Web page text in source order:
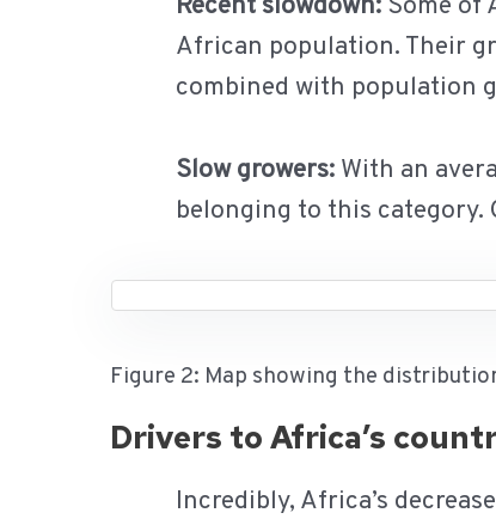
Recent slowdown: Some of
African population. Their
combined with population
Slow growers: With an
belonging to this category.
Figure 2: Map showing the
Drivers to Africa’s
Incredibly, Africa’s